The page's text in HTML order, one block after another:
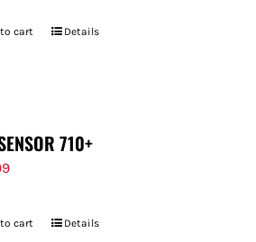
cart Details
710+
cart Details